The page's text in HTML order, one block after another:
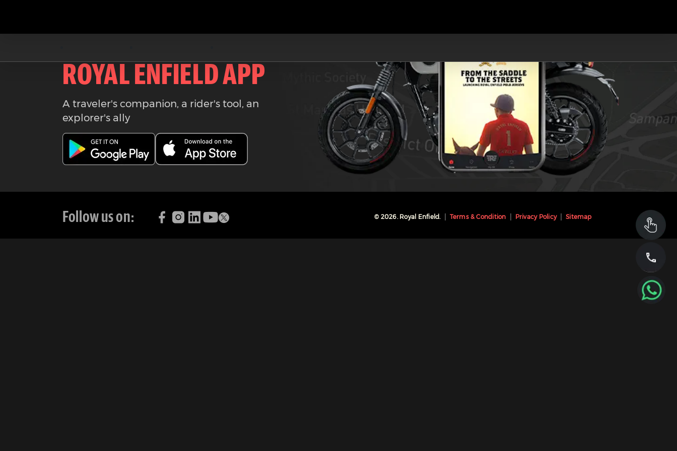
Download the
ROYAL ENFIELD APP
A traveler's companion, a rider's tool, an
explorer's ally
Follow us on: © 2026. Royal Enfield. Terms & Condition Privacy Policy Sitemap